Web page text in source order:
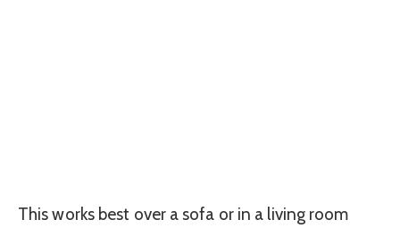
This works best over a sofa or in a living room